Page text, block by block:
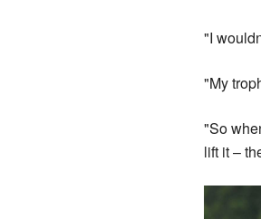
"I
"My
"So
lift it –